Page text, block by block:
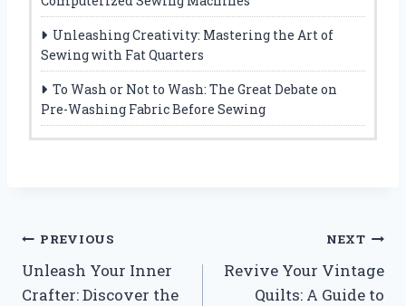
Unleashing Creativity: Mastering the Art of
Sewing with Fat Quarters
To Wash or Not to Wash: The Great Debate on
Pre-Washing Fabric Before Sewing
Post
navigation
PREVIOUS
Unleash Your Inner
Crafter: Discover the
NEXT
Revive Your Vintage
Quilts: A Guide to